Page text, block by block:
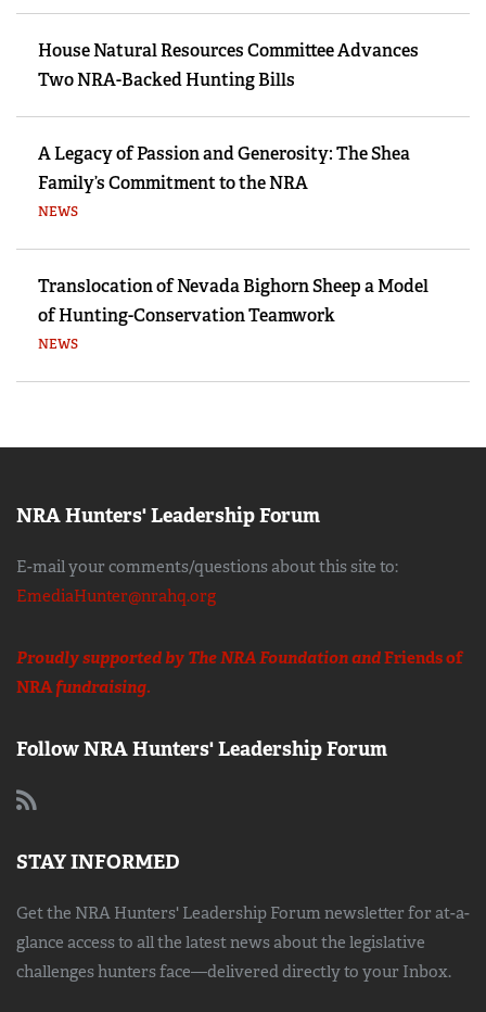
House Natural Resources Committee Advances
Two NRA-Backed Hunting Bills
A Legacy of Passion and Generosity: The Shea
Family’s Commitment to the NRA
NEWS
Translocation of Nevada Bighorn Sheep a Model
of Hunting-Conservation Teamwork
NEWS
NRA Hunters' Leadership Forum
E-mail your comments/questions about this site to:
EmediaHunter@nrahq.org
Proudly supported by The NRA Foundation andFriends of
NRAfundraising.
Follow NRA Hunters' Leadership Forum
STAY INFORMED
Get the NRA Hunters' Leadership Forum newsletter for at-a-
glance access to all the latest news about the legislative
challenges hunters face—delivered directly to your Inbox.